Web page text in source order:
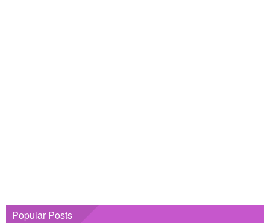
Popular Posts